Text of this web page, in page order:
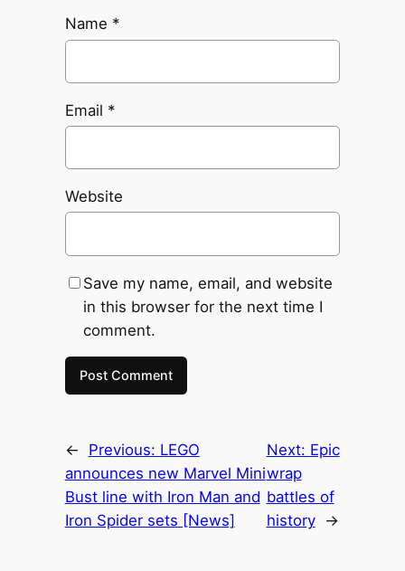
Name *
Email *
Website
Save my name, email, and website
in this browser for the next time I
comment.
← Previous: LEGO
announces new Marvel Mini
Bust line with Iron Man and
Iron Spider sets [News]
Next: Epic
wrap
battles of
history
→